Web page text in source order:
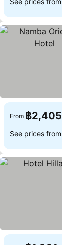
From ฿2,405
See prices from